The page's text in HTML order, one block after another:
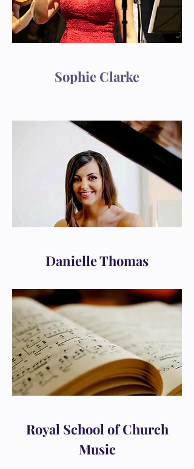
Sophie Clarke
Danielle Thomas
Royal School of Church
Music